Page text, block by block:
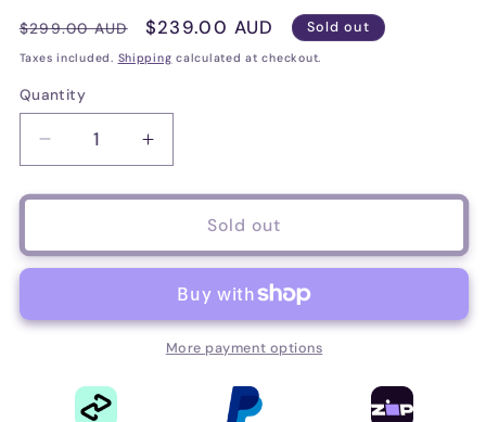
Regular
price
$299.00 AUD
Sale
price
$239.00 AUD Sold out
Taxes included. Shipping calculated at checkout.
Quantity
Decrease
quantity
for
Hot
Plus
S9)
Increase
quantity
for
Seymour
Hot
Stack
Plus
Strat
Sold out
More payment options